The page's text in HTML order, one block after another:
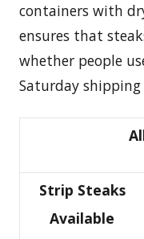
containers with
ensures that
whether people
Saturday
Strip Steaks
Available